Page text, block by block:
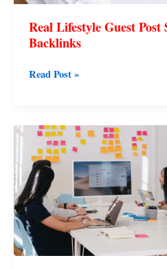
Real Lifestyle Guest Post
Backlinks
Read Post »
Simple
Lifestyle
Changes
That
Can
Transform
Your
Everyday